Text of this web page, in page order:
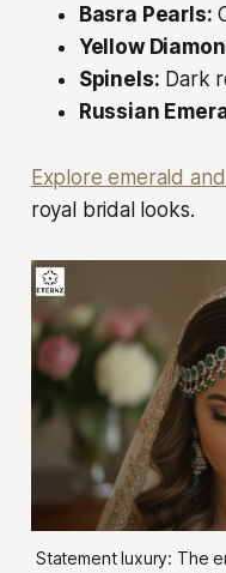
Basra Pearls:
Yellow
Spinels: Dark
Russian
Explore emerald
royal bridal looks.
Statement luxury: The